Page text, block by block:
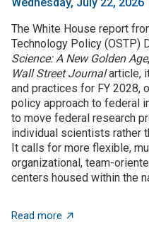
The White House report
Technology Policy (OSTP)
Science: A New Golden Age
Wall Street Journalarticle,
and practices for FY 2028,
policy approach to federal
to move federal research
individual scientists rather
It calls for more flexible,
organizational, team-
centers housed within the
Read more about OSTP plan